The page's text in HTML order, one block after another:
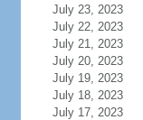
July 23, 2023
July 22, 2023
July 21, 2023
July 20, 2023
July 19, 2023
July 18, 2023
July 17, 2023